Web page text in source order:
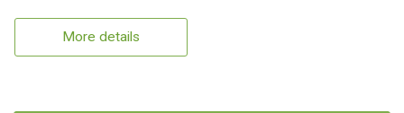
More details